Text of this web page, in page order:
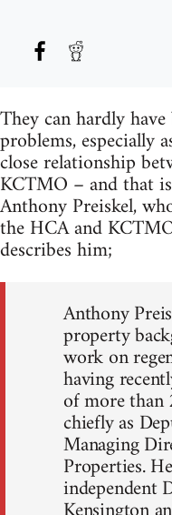
They can hardly
problems, especially
close relationship
KCTMO – and that
Anthony Preiskel,
the HCA and
describes him;
Anthony
property
work on
having
of more than
chiefly as
Managing
Properties.
independent